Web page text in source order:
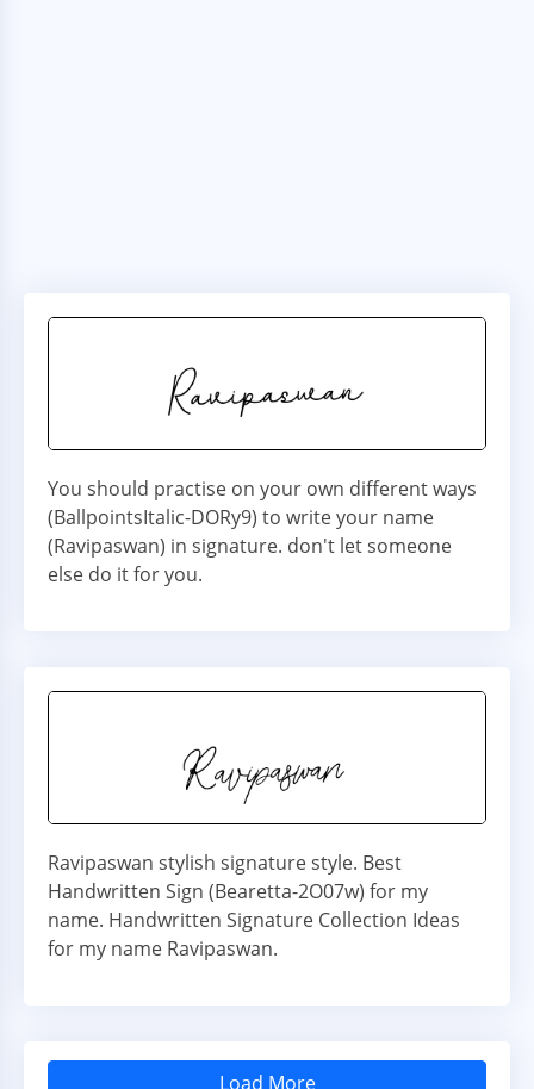
You should practise on your own different ways
(BallpointsItalic-DORy9) to write your name
(Ravipaswan) in signature. don't let someone
else do it for you.
Ravipaswan stylish signature style. Best
Handwritten Sign (Bearetta-2O07w) for my
name. Handwritten Signature Collection Ideas
for my name Ravipaswan.
Load More